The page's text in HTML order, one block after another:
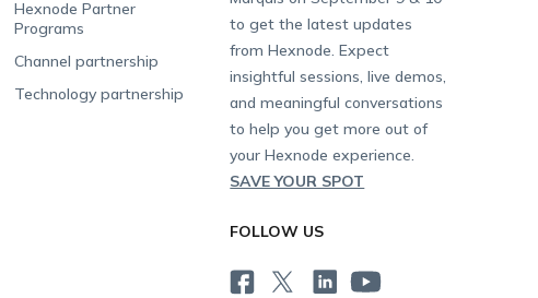
Hexnode Partner
Programs
Channel partnership
Technology partnership
to get the latest updates
from Hexnode. Expect
insightful sessions, live demos,
and meaningful conversations
to help you get more out of
your Hexnode experience.
SAVE YOUR SPOT
FOLLOW US